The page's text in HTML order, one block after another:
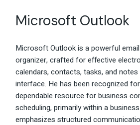
Microsoft Outlook
Microsoft Outlook is a powerful
organizer, crafted for effective
calendars, contacts, tasks, and notes
interface. He has been recognized
dependable resource for business
scheduling, primarily within a
emphasizes structured